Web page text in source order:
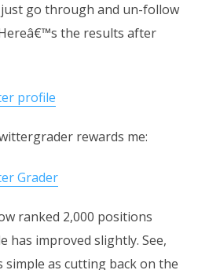
go through and un-follow
the results after
rewards me:
ranked 2,000 positions
has improved slightly. See,
as cutting back on the